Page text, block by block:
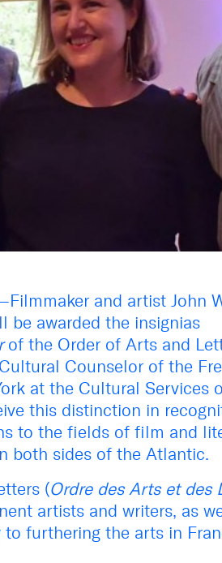
and artist John
be awarded the insignias
of the Order of Arts and
Counselor of the
at the Cultural Services
this distinction in
to the fields of film and
both sides of the Atlantic.
(Ordre des Arts et des
artists and writers, as
furthering the arts in